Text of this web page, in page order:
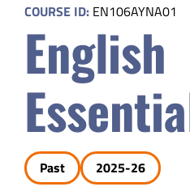
Parents
Safety & Wellness
Educators
COURSE ID: EN106AYNA01
English
Past 2025-26